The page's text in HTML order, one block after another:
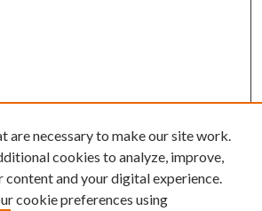
are necessary to make our site work.
cookies to analyze, improve,
content and your digital experience.
cookie preferences using